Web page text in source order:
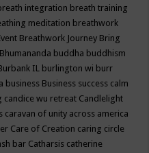
integration breath training
meditation breathwork
Breathwork Journey Bring
buddha buddhism
IL burlington wi burr
business Business success calm
candice wu retreat Candlelight
caravan of unity across america
Care of Creation caring circle
bar Catharsis catherine